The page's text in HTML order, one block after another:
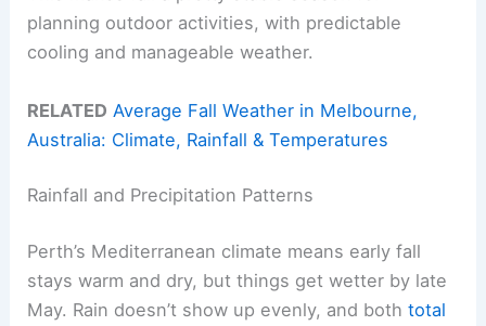
planning outdoor activities, with predictable
cooling and manageable weather.
RELATED Average Fall Weather in Melbourne,
Australia: Climate, Rainfall & Temperatures
Rainfall and Precipitation Patterns
Perth’s Mediterranean climate means early fall
stays warm and dry, but things get wetter by late
May. Rain doesn’t show up evenly, and bothtotal